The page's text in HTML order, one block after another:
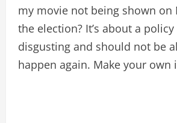
my movie not being shown on
the election? It’s about a
disgusting and should not be
happen again. Make your own